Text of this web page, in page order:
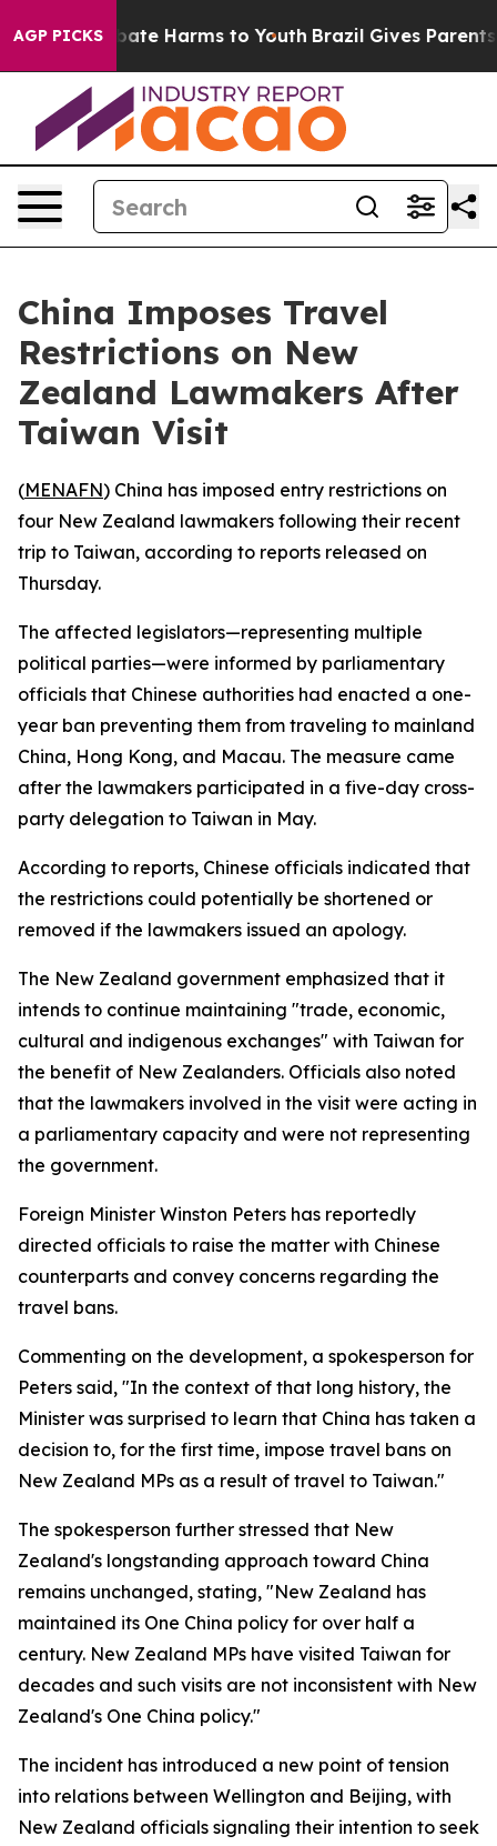
AGP PICKS
to Abate Harms to Youth Brazil Gives Parents
China Imposes Travel
Restrictions on New
Zealand Lawmakers After
Taiwan Visit
(MENAFN) China has imposed entry restrictions on
four New Zealand lawmakers following their recent
trip to Taiwan, according to reports released on
Thursday.
The affected legislators—representing multiple
political parties—were informed by parliamentary
officials that Chinese authorities had enacted a one-
year ban preventing them from traveling to mainland
China, Hong Kong, and Macau. The measure came
after the lawmakers participated in a five-day cross-
party delegation to Taiwan in May.
According to reports, Chinese officials indicated that
the restrictions could potentially be shortened or
removed if the lawmakers issued an apology.
The New Zealand government emphasized that it
intends to continue maintaining "trade, economic,
cultural and indigenous exchanges" with Taiwan for
the benefit of New Zealanders. Officials also noted
that the lawmakers involved in the visit were acting in
a parliamentary capacity and were not representing
the government.
Foreign Minister Winston Peters has reportedly
directed officials to raise the matter with Chinese
counterparts and convey concerns regarding the
travel bans.
Commenting on the development, a spokesperson for
Peters said, "In the context of that long history, the
Minister was surprised to learn that China has taken a
decision to, for the first time, impose travel bans on
New Zealand MPs as a result of travel to Taiwan."
The spokesperson further stressed that New
Zealand's longstanding approach toward China
remains unchanged, stating, "New Zealand has
maintained its One China policy for over half a
century. New Zealand MPs have visited Taiwan for
decades and such visits are not inconsistent with New
Zealand's One China policy."
The incident has introduced a new point of tension
into relations between Wellington and Beijing, with
New Zealand officials signaling their intention to seek